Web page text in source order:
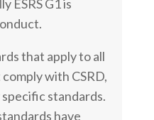
ESRS G1 is
that apply to all
with CSRD,
standards.
have